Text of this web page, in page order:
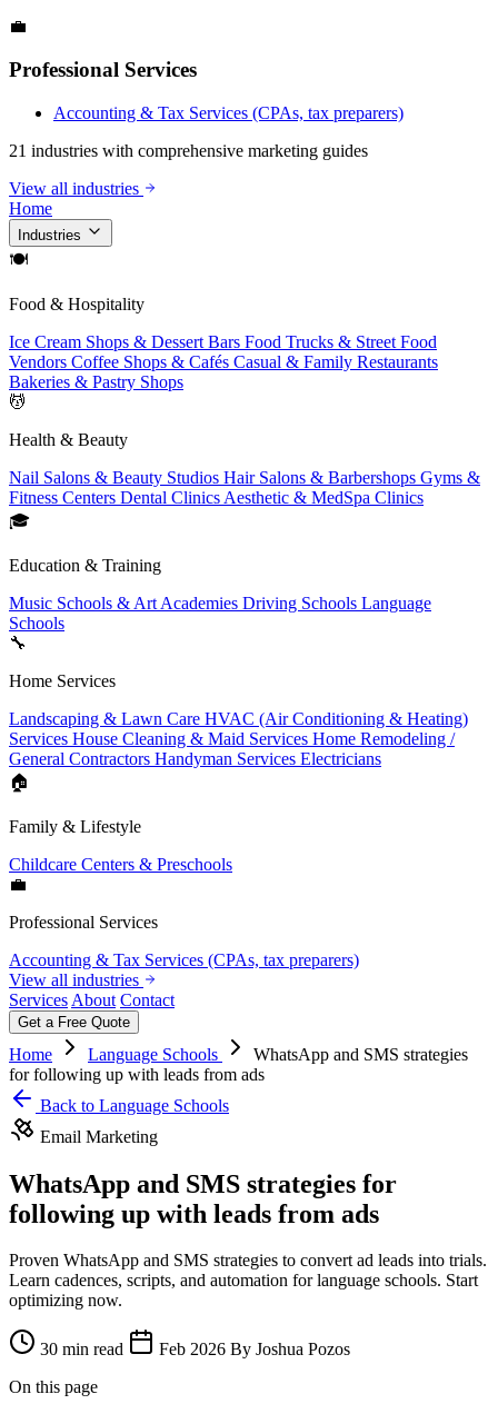
💼
Professional Services
Accounting & Tax Services (CPAs, tax preparers)
21 industries with comprehensive marketing guides
View all industries
Home
Industries
🍽
Food & Hospitality
Ice Cream Shops & Dessert Bars Food Trucks & Street Food
Vendors Coffee Shops & Cafés Casual & Family Restaurants
Bakeries & Pastry Shops
💆
Health & Beauty
Nail Salons & Beauty Studios Hair Salons & Barbershops Gyms &
Fitness Centers Dental Clinics Aesthetic & MedSpa Clinics
🎓
Education & Training
Music Schools & Art Academies Driving Schools Language
Schools
🔧
Home Services
Landscaping & Lawn Care HVAC (Air Conditioning & Heating)
Services House Cleaning & Maid Services Home Remodeling /
General Contractors Handyman Services Electricians
🏠
Family & Lifestyle
Childcare Centers & Preschools
💼
Professional Services
Accounting & Tax Services (CPAs, tax preparers)
View all industries
Services About Contact
Get a Free Quote
Home Language Schools
WhatsApp and SMS strategies
for following up with leads from ads
Back to Language Schools
Email Marketing
WhatsApp and SMS strategies for
following up with leads from ads
Proven WhatsApp and SMS strategies to convert ad leads into trials.
Learn cadences, scripts, and automation for language schools. Start
optimizing now.
30 min read Feb 2026 By Joshua Pozos
On this page